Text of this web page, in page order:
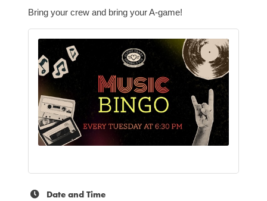
Bring your crew and bring your A-game!
Date and Time